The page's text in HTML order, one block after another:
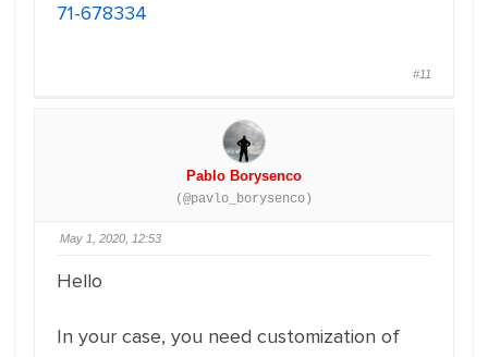
71-678334
#11
Pablo Borysenco
(@pavlo_borysenco)
May 1, 2020, 12:53
Hello
In your case, you need customization of